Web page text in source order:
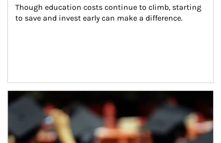
Though education costs continue to climb, starting
to save and invest early can make a difference.
Article Image